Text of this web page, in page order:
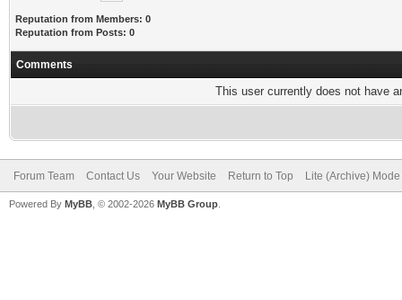
Reputation from Members: 0
Reputation from Posts: 0
Comments
This user currently does not have
Forum Team Contact Us Your Website Return to Top Lite (Archive) Mode
Powered By MyBB , © 2002-2026 MyBB Group